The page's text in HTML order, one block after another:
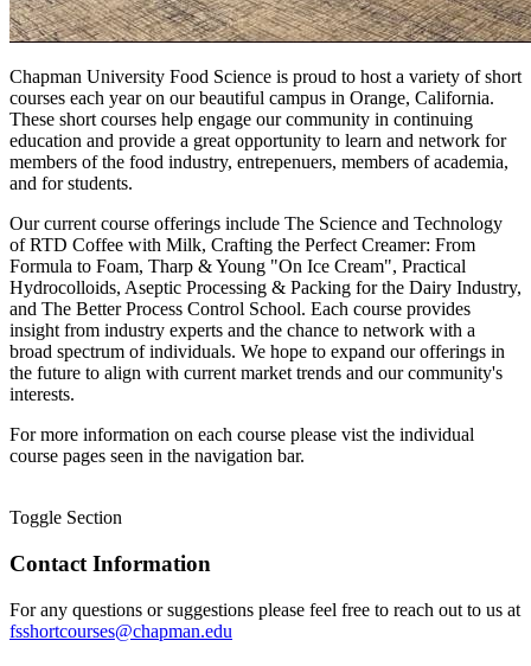
Chapman University Food Science is proud to host a variety of short
courses each year on our beautiful campus in Orange, California.
These short courses help engage our community in continuing
education and provide a great opportunity to learn and network for
members of the food industry, entrepenuers, members of academia,
and for students.
Our current course offerings include The Science and Technology
of RTD Coffee with Milk, Crafting the Perfect Creamer: From
Formula to Foam, Tharp & Young "On Ice Cream", Practical
Hydrocolloids, Aseptic Processing & Packing for the Dairy Industry,
and The Better Process Control School. Each course provides
insight from industry experts and the chance to network with a
broad spectrum of individuals. We hope to expand our offerings in
the future to align with current market trends and our community's
interests.
For more information on each course please vist the individual
course pages seen in the navigation bar.
Toggle Section
Contact Information
For any questions or suggestions please feel free to reach out to us at
fsshortcourses@chapman.edu